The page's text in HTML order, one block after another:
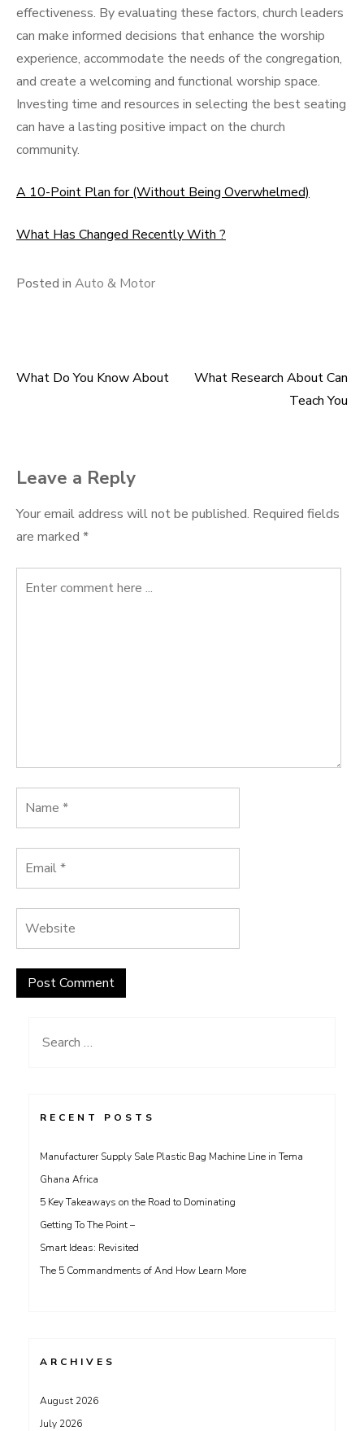
effectiveness. By evaluating these factors, church leaders
can make informed decisions that enhance the worship
experience, accommodate the needs of the congregation,
and create a welcoming and functional worship space.
Investing time and resources in selecting the best seating
can have a lasting positive impact on the church
community.
A 10-Point Plan for (Without Being Overwhelmed)
What Has Changed Recently With ?
Posted in Auto & Motor
Post
What Do You Know About
What Research About Can
Teach You
Leave a Reply
Your email address will not be published. Required fields
are marked *
Search
RECENT POSTS
Manufacturer Supply Sale Plastic Bag Machine Line in Tema
Ghana Africa
5 Key Takeaways on the Road to Dominating
Getting To The Point –
Smart Ideas: Revisited
The 5 Commandments of And How Learn More
ARCHIVES
August 2026
July 2026